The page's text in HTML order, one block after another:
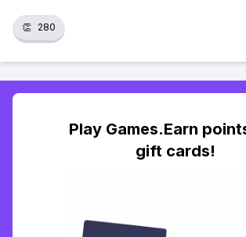
👏 280
Play Games.Earn
gift cards!